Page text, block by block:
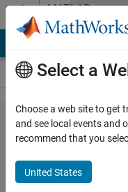
Skip to contentMATLAB
Answers
How do I
restore
default
display,
Select a
Choose a web site to get
and see local events and
recommend that you
United States